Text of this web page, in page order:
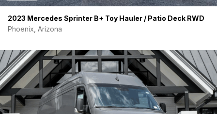
2023 Mercedes Sprinter B+ Toy Hauler / Patio Deck RWD
Phoenix, Arizona